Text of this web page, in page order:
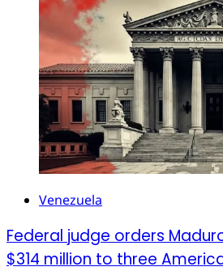
Venezuela
Federal judge orders
$314 million to three